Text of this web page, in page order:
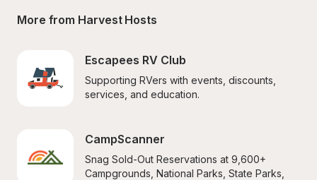
More from Harvest Hosts
Escapees RV Club
Supporting RVers with events, discounts,
services, and education.
CampScanner
Snag Sold-Out Reservations at 9,600+
Campgrounds, National Parks, State Parks,